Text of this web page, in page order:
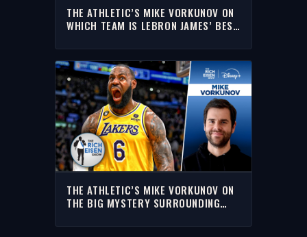
THE ATHLETIC’S MIKE VORKUNOV ON
WHICH TEAM IS LEBRON JAMES’ BEST
THE ATHLETIC’S MIKE VORKUNOV ON
THE BIG MYSTERY SURROUNDING
EISEN SHOW